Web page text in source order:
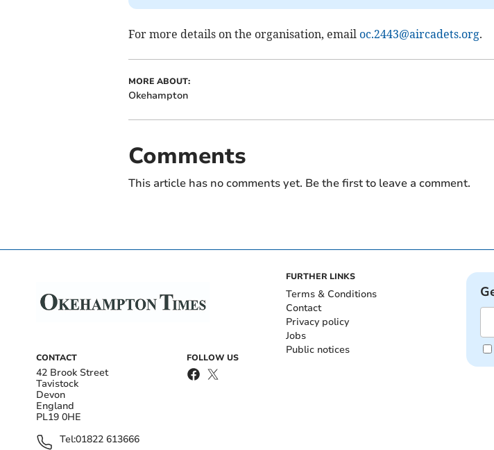
For more details on the organisation, email oc.2443@aircadets.org.
MORE ABOUT:
Okehampton
Comments
This article has no comments yet. Be the first to leave a comment.
CONTACT
42 Brook Street
Tavistock
Devon
England
PL19 0HE
Tel:01822 613666
FOLLOW US
FURTHER LINKS
Terms & Conditions
Contact
Privacy policy
Jobs
Public notices